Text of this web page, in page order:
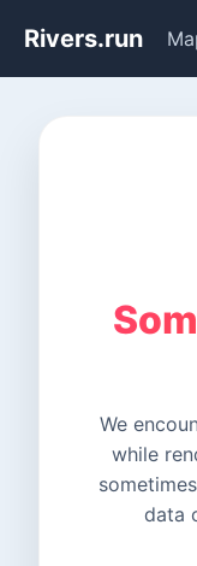
Rivers.run
We
while
data